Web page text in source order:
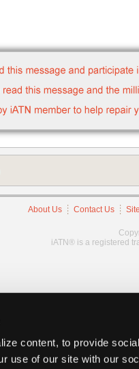
content, to provide
use of our site with our
About Us Contact Us
iATN® is a registered